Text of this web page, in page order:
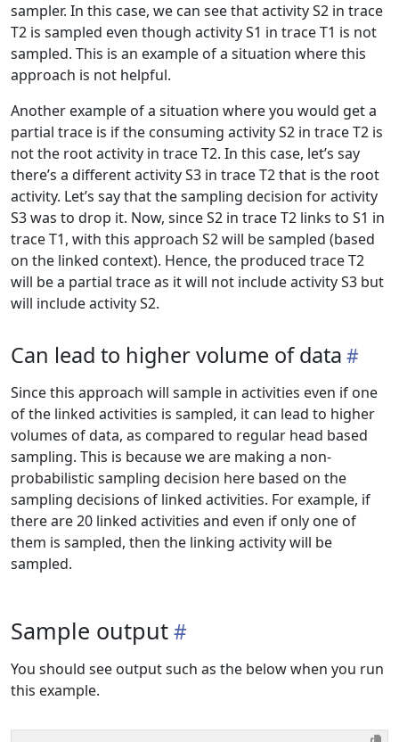
sampler. In this case, we can see that activity S2 in trace
T2 is sampled even though activity S1 in trace T1 is not
sampled. This is an example of a situation where this
approach is not helpful.
Another example of a situation where you would get a
partial trace is if the consuming activity S2 in trace T2 is
not the root activity in trace T2. In this case, let’s say
there’s a different activity S3 in trace T2 that is the root
activity. Let’s say that the sampling decision for activity
S3 was to drop it. Now, since S2 in trace T2 links to S1 in
trace T1, with this approach S2 will be sampled (based
on the linked context). Hence, the produced trace T2
will be a partial trace as it will not include activity S3 but
will include activity S2.
Can lead to higher volume of data
Since this approach will sample in activities even if one
of the linked activities is sampled, it can lead to higher
volumes of data, as compared to regular head based
sampling. This is because we are making a non-
probabilistic sampling decision here based on the
sampling decisions of linked activities. For example, if
there are 20 linked activities and even if only one of
them is sampled, then the linking activity will be
sampled.
Sample output
You should see output such as the below when you run
this example.